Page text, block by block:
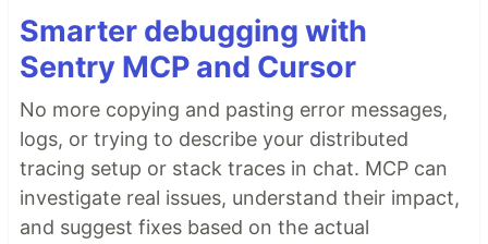
Smarter debugging with
Sentry MCP and Cursor
No more copying and pasting error messages,
logs, or trying to describe your distributed
tracing setup or stack traces in chat. MCP can
investigate real issues, understand their impact,
and suggest fixes based on the actual